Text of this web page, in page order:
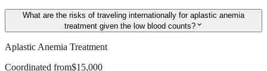
What are the risks of traveling internationally for aplastic anemia
treatment given the low blood counts?expand_more
Aplastic Anemia Treatment
Coordinated from$15,000